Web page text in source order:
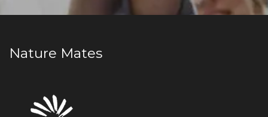
Nature Mates